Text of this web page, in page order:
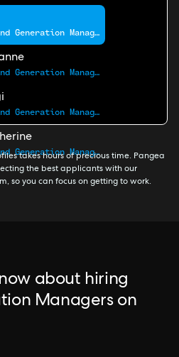
Demand Generation Manager
Demand Generation Manager
Demand Generation Manager
Demand Generation Manager
takes hours of precious time. Pangea
the best applicants with our
so you can focus on getting to work.
about hiring
Managers on